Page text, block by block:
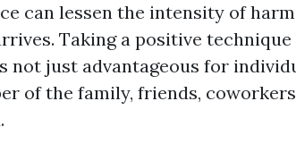
can lessen the intensity of
Taking a positive
not just advantageous for
of the family, friends,